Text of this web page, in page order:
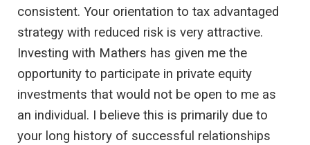
consistent. Your orientation to tax advantaged
strategy with reduced risk is very attractive.
Investing with Mathers has given me the
opportunity to participate in private equity
investments that would not be open to me as
an individual. I believe this is primarily due to
your long history of successful relationships